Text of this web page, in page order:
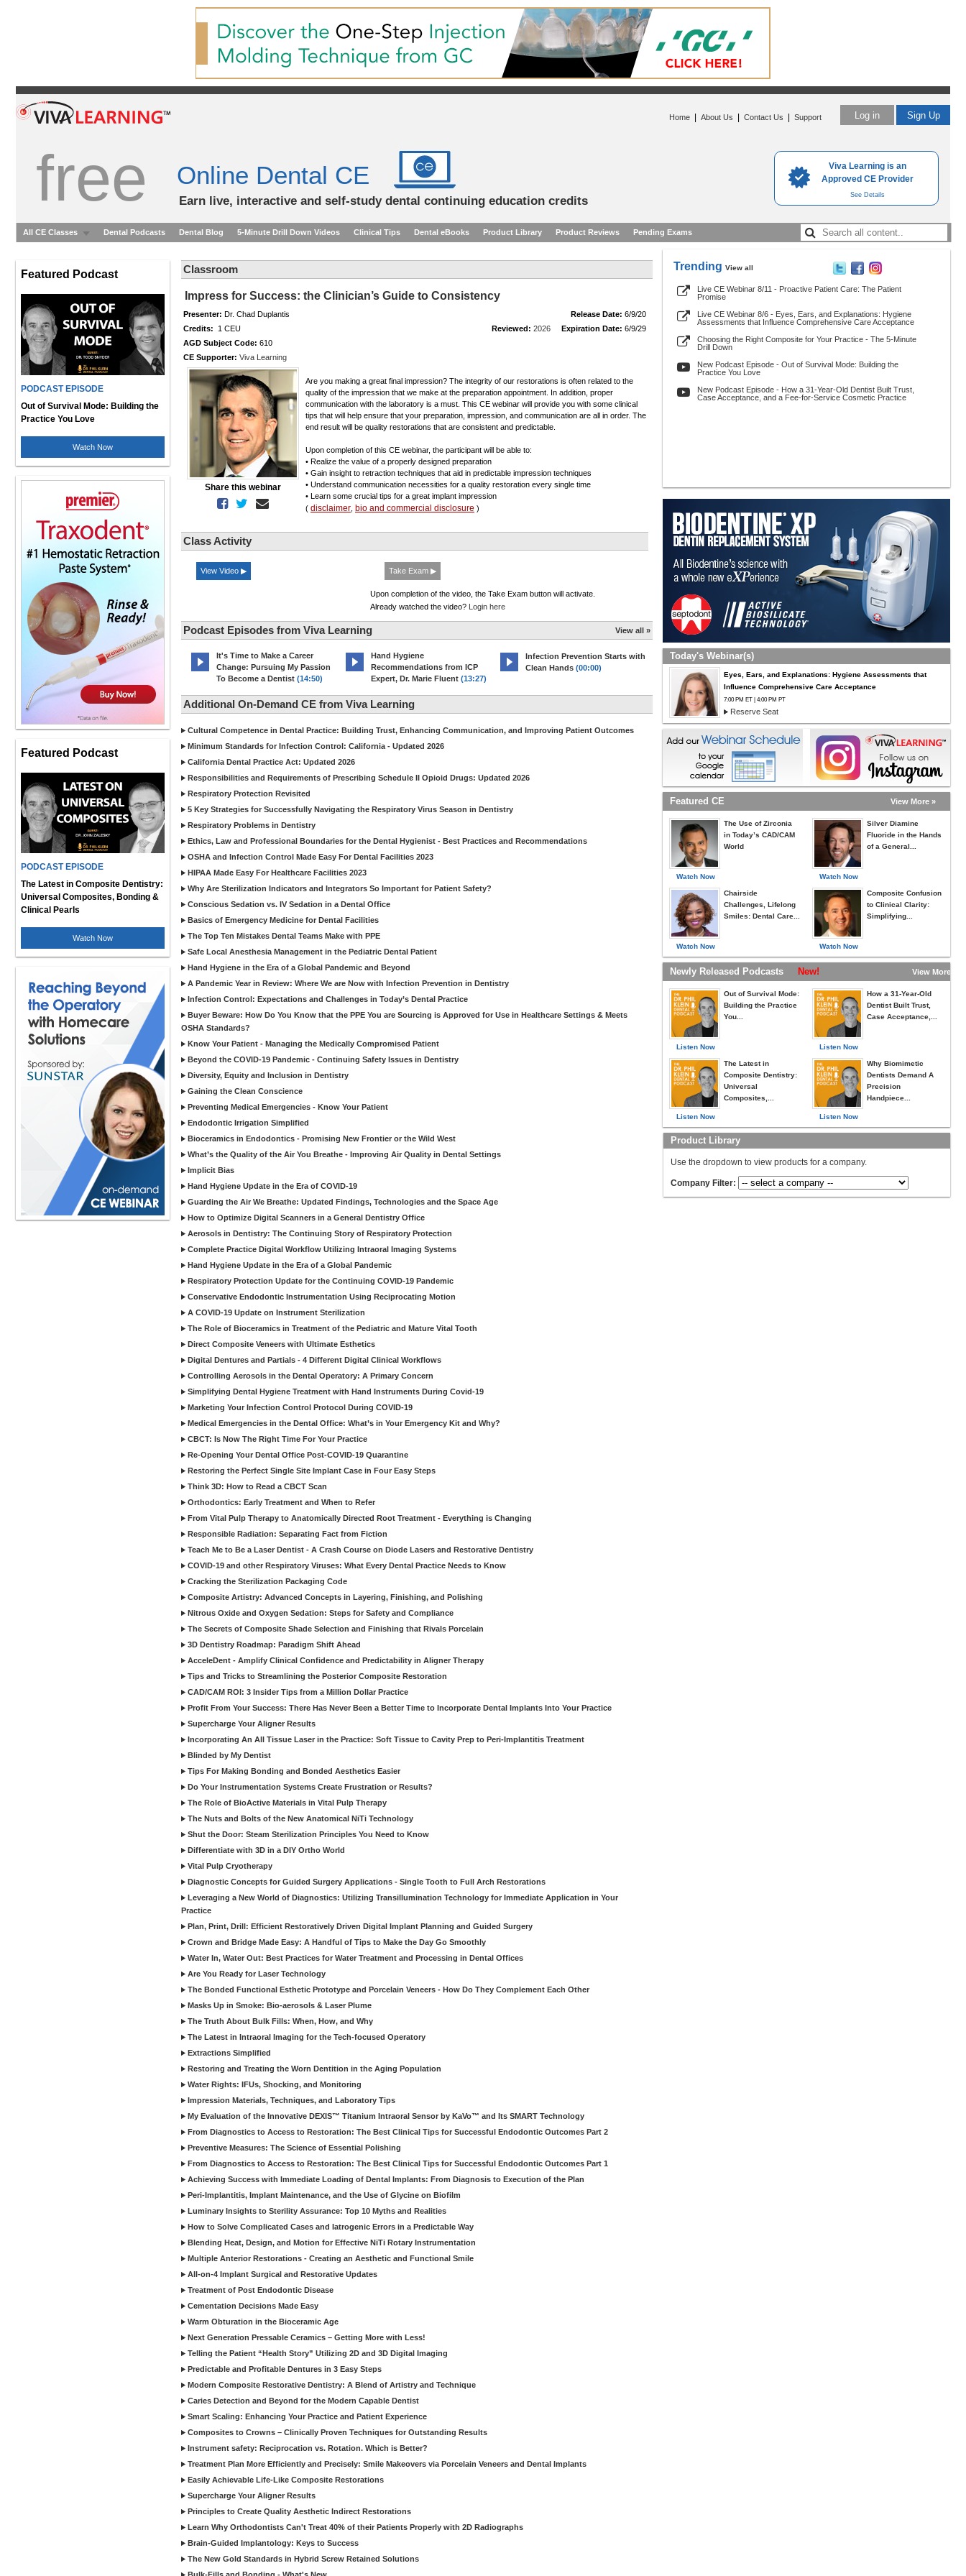
Viva Learning is an
Approved CE Provider
See Details
Log in Sign Up
Home About Us Contact Us Support
free Online Dental CE
Earn live, interactive and self-study dental continuing education credits
All CE Classes Dental Podcasts Dental Blog 5-Minute Drill Down Videos Clinical Tips Dental eBooks Product Library Product Reviews Pending Exams
Featured Podcast
PODCAST EPISODE
Out of Survival Mode: Building the
Practice You Love
Watch Now
Featured Podcast
PODCAST EPISODE
The Latest in Composite Dentistry:
Universal Composites, Bonding &
Clinical Pearls
Watch Now
Classroom
Impress for Success: the Clinician’s Guide to Consistency
Presenter: Dr. Chad Duplantis Release Date: 6/9/20
Credits: 1 CEU Reviewed: 2026 Expiration Date: 6/9/29
AGD Subject Code: 610
CE Supporter: Viva Learning
Share this webinar
Are you making a great final impression? The integrity of our restorations is often related to the
quality of the impression that we make at the preparation appointment. In addition, proper
communication with the laboratory is a must. This CE webinar will provide you with some clinical
tips that will help ensure that your preparation, impression, and communication are all in order. The
end result will be quality restorations that are consistent and predictable.
Upon completion of this CE webinar, the participant will be able to:
• Realize the value of a properly designed preparation
• Gain insight to retraction techniques that aid in predictable impression techniques
• Understand communication necessities for a quality restoration every single time
• Learn some crucial tips for a great implant impression
( disclaimer bio and commercial disclosure )
Class Activity
View Video ▶ Take Exam ▶
Upon completion of the video, the Take Exam button will activate.
Already watched the video? Login here
Podcast Episodes from Viva Learning View all »
It's Time to Make a Career
Change: Pursuing My Passion
To Become a Dentist (14:50)
Hand Hygiene
Recommendations from ICP
Expert, Dr. Marie Fluent (13:27)
Infection Prevention Starts with
Clean Hands (00:00)
Additional On-Demand CE from Viva Learning
Cultural Competence in Dental Practice: Building Trust, Enhancing Communication, and Improving Patient Outcomes
Minimum Standards for Infection Control: California - Updated 2026
California Dental Practice Act: Updated 2026
Responsibilities and Requirements of Prescribing Schedule II Opioid Drugs: Updated 2026
Respiratory Protection Revisited
5 Key Strategies for Successfully Navigating the Respiratory Virus Season in Dentistry
Respiratory Problems in Dentistry
Ethics, Law and Professional Boundaries for the Dental Hygienist - Best Practices and Recommendations
OSHA and Infection Control Made Easy For Dental Facilities 2023
HIPAA Made Easy For Healthcare Facilities 2023
Why Are Sterilization Indicators and Integrators So Important for Patient Safety?
Conscious Sedation vs. IV Sedation in a Dental Office
Basics of Emergency Medicine for Dental Facilities
The Top Ten Mistakes Dental Teams Make with PPE
Safe Local Anesthesia Management in the Pediatric Dental Patient
Hand Hygiene in the Era of a Global Pandemic and Beyond
A Pandemic Year in Review: Where We are Now with Infection Prevention in Dentistry
Infection Control: Expectations and Challenges in Today’s Dental Practice
Buyer Beware: How Do You Know that the PPE You are Sourcing is Approved for Use in Healthcare Settings & Meets
OSHA Standards?
Know Your Patient - Managing the Medically Compromised Patient
Beyond the COVID-19 Pandemic - Continuing Safety Issues in Dentistry
Diversity, Equity and Inclusion in Dentistry
Gaining the Clean Conscience
Preventing Medical Emergencies - Know Your Patient
Endodontic Irrigation Simplified
Bioceramics in Endodontics - Promising New Frontier or the Wild West
What’s the Quality of the Air You Breathe - Improving Air Quality in Dental Settings
Implicit Bias
Hand Hygiene Update in the Era of COVID-19
Guarding the Air We Breathe: Updated Findings, Technologies and the Space Age
How to Optimize Digital Scanners in a General Dentistry Office
Aerosols in Dentistry: The Continuing Story of Respiratory Protection
Complete Practice Digital Workflow Utilizing Intraoral Imaging Systems
Hand Hygiene Update in the Era of a Global Pandemic
Respiratory Protection Update for the Continuing COVID-19 Pandemic
Conservative Endodontic Instrumentation Using Reciprocating Motion
A COVID-19 Update on Instrument Sterilization
The Role of Bioceramics in Treatment of the Pediatric and Mature Vital Tooth
Direct Composite Veneers with Ultimate Esthetics
Digital Dentures and Partials - 4 Different Digital Clinical Workflows
Controlling Aerosols in the Dental Operatory: A Primary Concern
Simplifying Dental Hygiene Treatment with Hand Instruments During Covid-19
Marketing Your Infection Control Protocol During COVID-19
Medical Emergencies in the Dental Office: What’s in Your Emergency Kit and Why?
CBCT: Is Now The Right Time For Your Practice
Re-Opening Your Dental Office Post-COVID-19 Quarantine
Restoring the Perfect Single Site Implant Case in Four Easy Steps
Think 3D: How to Read a CBCT Scan
Orthodontics: Early Treatment and When to Refer
From Vital Pulp Therapy to Anatomically Directed Root Treatment - Everything is Changing
Responsible Radiation: Separating Fact from Fiction
Teach Me to Be a Laser Dentist - A Crash Course on Diode Lasers and Restorative Dentistry
COVID-19 and other Respiratory Viruses: What Every Dental Practice Needs to Know
Cracking the Sterilization Packaging Code
Composite Artistry: Advanced Concepts in Layering, Finishing, and Polishing
Nitrous Oxide and Oxygen Sedation: Steps for Safety and Compliance
The Secrets of Composite Shade Selection and Finishing that Rivals Porcelain
3D Dentistry Roadmap: Paradigm Shift Ahead
AcceleDent - Amplify Clinical Confidence and Predictability in Aligner Therapy
Tips and Tricks to Streamlining the Posterior Composite Restoration
CAD/CAM ROI: 3 Insider Tips from a Million Dollar Practice
Profit From Your Success: There Has Never Been a Better Time to Incorporate Dental Implants Into Your Practice
Supercharge Your Aligner Results
Incorporating An All Tissue Laser in the Practice: Soft Tissue to Cavity Prep to Peri-Implantitis Treatment
Blinded by My Dentist
Tips For Making Bonding and Bonded Aesthetics Easier
Do Your Instrumentation Systems Create Frustration or Results?
The Role of BioActive Materials in Vital Pulp Therapy
The Nuts and Bolts of the New Anatomical NiTi Technology
Shut the Door: Steam Sterilization Principles You Need to Know
Differentiate with 3D in a DIY Ortho World
Vital Pulp Cryotherapy
Diagnostic Concepts for Guided Surgery Applications - Single Tooth to Full Arch Restorations
Leveraging a New World of Diagnostics: Utilizing Transillumination Technology for Immediate Application in Your
Practice
Plan, Print, Drill: Efficient Restoratively Driven Digital Implant Planning and Guided Surgery
Crown and Bridge Made Easy: A Handful of Tips to Make the Day Go Smoothly
Water In, Water Out: Best Practices for Water Treatment and Processing in Dental Offices
Are You Ready for Laser Technology
The Bonded Functional Esthetic Prototype and Porcelain Veneers - How Do They Complement Each Other
Masks Up in Smoke: Bio-aerosols & Laser Plume
The Truth About Bulk Fills: When, How, and Why
The Latest in Intraoral Imaging for the Tech-focused Operatory
Extractions Simplified
Restoring and Treating the Worn Dentition in the Aging Population
Water Rights: IFUs, Shocking, and Monitoring
Impression Materials, Techniques, and Laboratory Tips
My Evaluation of the Innovative DEXIS™ Titanium Intraoral Sensor by KaVo™ and Its SMART Technology
From Diagnostics to Access to Restoration: The Best Clinical Tips for Successful Endodontic Outcomes Part 2
Preventive Measures: The Science of Essential Polishing
From Diagnostics to Access to Restoration: The Best Clinical Tips for Successful Endodontic Outcomes Part 1
Achieving Success with Immediate Loading of Dental Implants: From Diagnosis to Execution of the Plan
Peri-Implantitis, Implant Maintenance, and the Use of Glycine on Biofilm
Luminary Insights to Sterility Assurance: Top 10 Myths and Realities
How to Solve Complicated Cases and Iatrogenic Errors in a Predictable Way
Blending Heat, Design, and Motion for Effective NiTi Rotary Instrumentation
Multiple Anterior Restorations - Creating an Aesthetic and Functional Smile
All-on-4 Implant Surgical and Restorative Updates
Treatment of Post Endodontic Disease
Cementation Decisions Made Easy
Warm Obturation in the Bioceramic Age
Next Generation Pressable Ceramics – Getting More with Less!
Telling the Patient “Health Story” Utilizing 2D and 3D Digital Imaging
Predictable and Profitable Dentures in 3 Easy Steps
Modern Composite Restorative Dentistry: A Blend of Artistry and Technique
Caries Detection and Beyond for the Modern Capable Dentist
Smart Scaling: Enhancing Your Practice and Patient Experience
Composites to Crowns – Clinically Proven Techniques for Outstanding Results
Instrument safety: Reciprocation vs. Rotation. Which is Better?
Treatment Plan More Efficiently and Precisely: Smile Makeovers via Porcelain Veneers and Dental Implants
Easily Achievable Life-Like Composite Restorations
Supercharge Your Aligner Results
Principles to Create Quality Aesthetic Indirect Restorations
Learn Why Orthodontists Can't Treat 40% of their Patients Properly with 2D Radiographs
Brain-Guided Implantology: Keys to Success
The New Gold Standards in Hybrid Screw Retained Solutions
Trending View all
Live CE Webinar 8/11 - Proactive Patient Care: The Patient
Promise
Live CE Webinar 8/6 - Eyes, Ears, and Explanations: Hygiene
Assessments that Influence Comprehensive Care Acceptance
Choosing the Right Composite for Your Practice - The 5-Minute
Drill Down
New Podcast Episode - Out of Survival Mode: Building the
Practice You Love
New Podcast Episode - How a 31-Year-Old Dentist Built Trust,
Case Acceptance, and a Fee-for-Service Cosmetic Practice
Today's Webinar(s)
Eyes, Ears, and Explanations: Hygiene Assessments that
Influence Comprehensive Care Acceptance
7:00 PM ET | 4:00 PM PT
Reserve Seat
Featured CE View More »
Watch Now
The Use of Zirconia
in Today’s CAD/CAM
World
Watch Now
Chairside
Challenges, Lifelong
Smiles: Dental Care...
Watch Now
Silver Diamine
Fluoride in the Hands
of a General...
Watch Now
Composite Confusion
to Clinical Clarity:
Simplifying...
Newly Released Podcasts New! View More »
Listen Now
Out of Survival Mode:
Building the Practice
You...
Listen Now
The Latest in
Composite Dentistry:
Universal
Composites,...
Listen Now
How a 31-Year-Old
Dentist Built Trust,
Case Acceptance,...
Listen Now
Why Biomimetic
Dentists Demand A
Precision
Handpiece...
Product Library
Use the dropdown to view products for a company.
Company Filter: